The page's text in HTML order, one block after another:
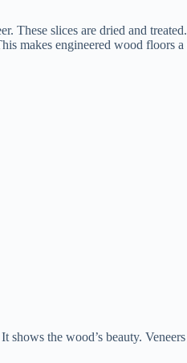
These slices are dried and
makes engineered wood floors
shows the wood’s beauty.